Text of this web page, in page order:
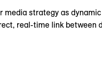
strategy as
real-time link between